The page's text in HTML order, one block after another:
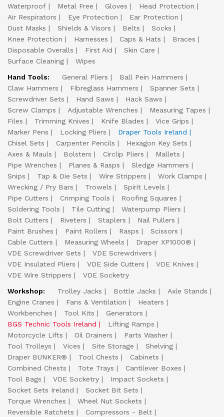
Waterproof
Metal Free Gloves
Head Protection
Air Respirators
Eye Protection
Ear Protection
Dust Masks
Shields & Visors Belts
Socks
Knee Protection
Harnesses Caps & Hats
Braces
Disposable Overalls
First Aid
Skin Care
Surface Cleaning
Wipes
Hand Tools:
General Pliers
Ball Pein Hammers
Claw Hammers
Fibreglass Hammers
Spanner Sets
Screwdriver Sets
Hand Saws
Hack Saws
Screw Clamps
Adjustable Wrenches
Measuring Tapes
Files
Trimming Knives Knife Blades
Vice Grips
Marker Pens
Locking Pliers
Draper Tools Ireland
Chisel Sets
Carpenter Pencils
Hexagon Key Sets
Axes & Mauls
Bolsters Circlip Pliers
Mallets
Pipe Wrenches
Planes & Rasps
Sledge Hammers
Snips
Tap & Die Sets Wire Strippers
Work Clamps
Wrecking / Pry Bars
Trowels
Spirit Levels
Pipe Cutters
Crimping Tools
Roofing Squares
Soldering Tools
Tile Cutting
Waterpump Pliers
Bolt Cutters
Riveters Staplers
Nail Pullers
Paint Brushes
Paint Rollers Rasps
Scissors
Cable Cutters
Measuring Wheels
Draper XP1000®
VDE Screwdriver Sets
VDE Screwdrivers
VDE Insulated Pliers
VDE Side Cutters
VDE Knives
VDE Wire Strippers
VDE Socketry
Workshop:
Trolley Jacks Bottle Jacks
Axle Stands
Engine Cranes
Fans & Ventilation
Heaters
Workbenches
Tool Kits
Generators
BGS Technic Tools Ireland
Lifting Ramps
Motorcycle Lifts
Oil Drainers
Parts Washer
Tool Trolleys
Vices Site Storage
Shelving
Draper BUNKER®
Tool Chests
Cabinets
Combined Chests
Tote Trays
Cantilever Boxes
Tool Bags
VDE Socketry
Impact Sockets
Socket Sets Ireland
Socket Bit Sets
Torque Wrenches
Wheel Nut Sockets
Reversible Ratchets
Compressors - Belt